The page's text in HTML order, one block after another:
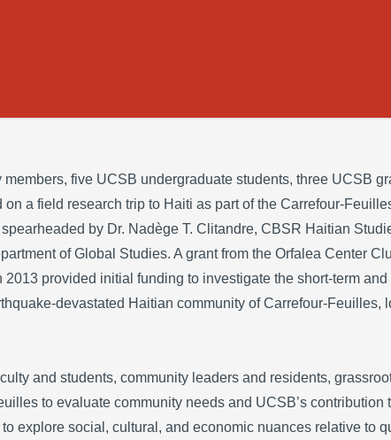
members, five UCSB undergraduate students, three UCSB
a field research trip to Haiti as part of the Carrefour-
by Dr. Nadège T. Clitandre, CBSR Haitian
of Global Studies. A grant from the Orfalea Center
provided initial funding to investigate the short-term and
devastated Haitian community of Carrefour-Feuilles,
and students, community leaders and residents,
to evaluate community needs and UCSB’s contribution
explore social, cultural, and economic nuances relative to